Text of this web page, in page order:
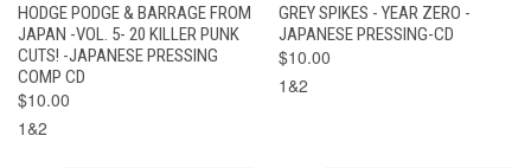
HODGE PODGE & BARRAGE FROM
JAPAN -VOL. 5- 20 KILLER PUNK
CUTS! -JAPANESE PRESSING
COMP CD
$10.00
1&2
GREY SPIKES - YEAR ZERO -
JAPANESE PRESSING-CD
$10.00
1&2